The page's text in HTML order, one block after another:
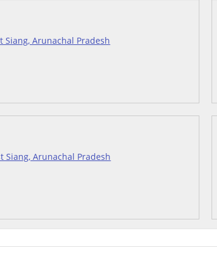
Siang, Arunachal Pradesh
Siang, Arunachal Pradesh